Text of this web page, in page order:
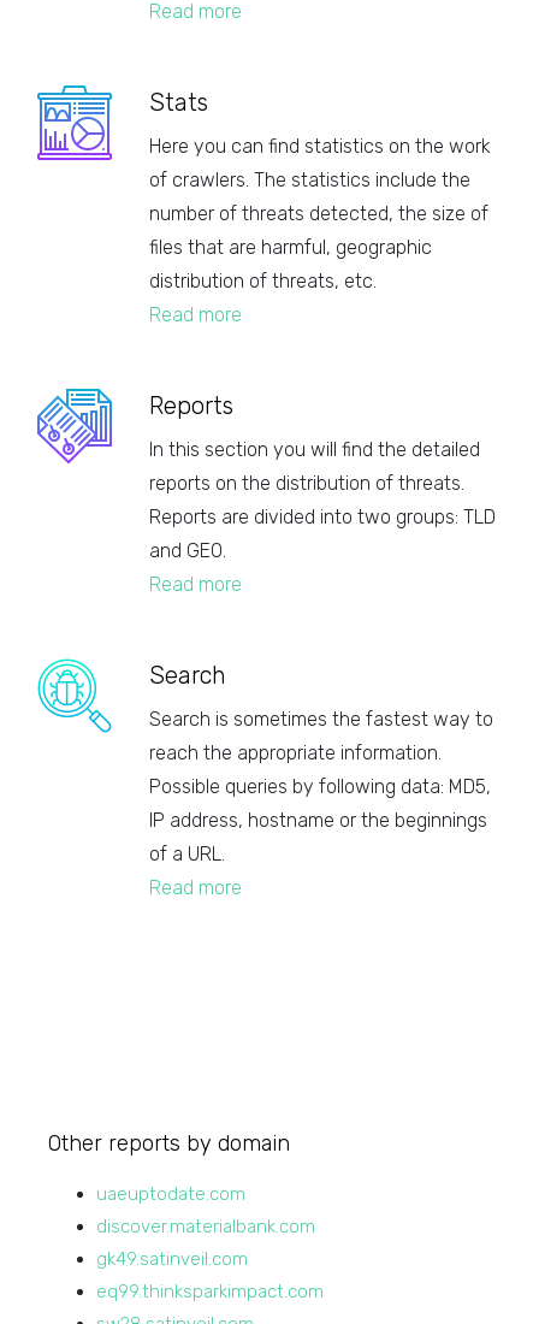
Read more
Stats
Here you can find statistics on the work
of crawlers. The statistics include the
number of threats detected, the size of
files that are harmful, geographic
distribution of threats, etc.
Read more
Reports
In this section you will find the detailed
reports on the distribution of threats.
Reports are divided into two groups: TLD
and GEO.
Read more
Search
Search is sometimes the fastest way to
reach the appropriate information.
Possible queries by following data: MD5,
IP address, hostname or the beginnings
of a URL.
Read more
Other reports by domain
uaeuptodate.com
discover.materialbank.com
gk49.satinveil.com
eq99.thinksparkimpact.com